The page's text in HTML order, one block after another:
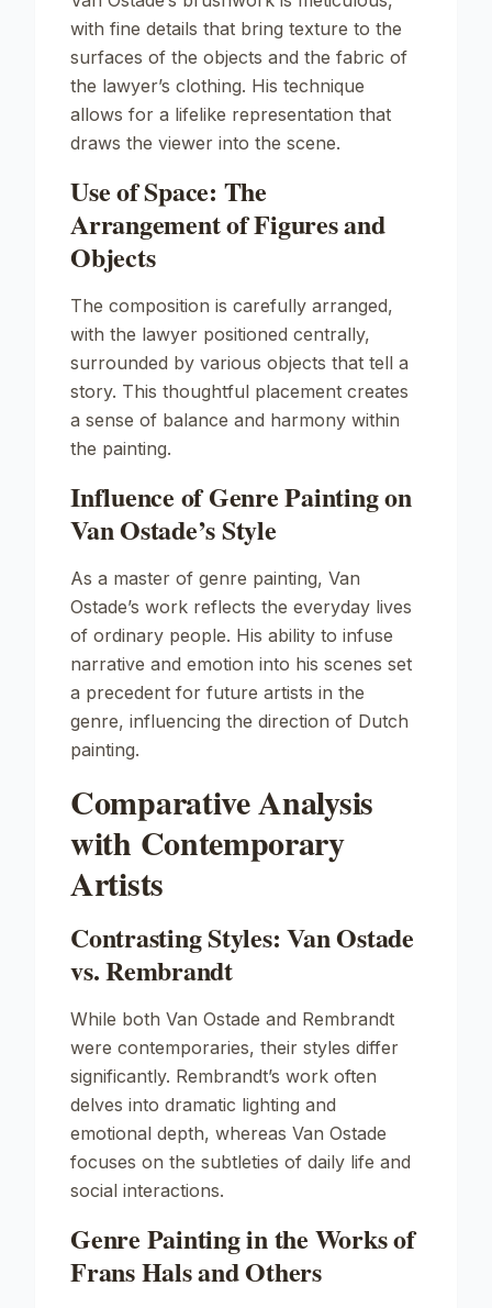
with fine details that bring texture to the
surfaces of the objects and the fabric of
the lawyer’s clothing. His technique
allows for a lifelike representation that
draws the viewer into the scene.
Use of Space: The
Arrangement of Figures and
Objects
The composition is carefully arranged,
with the lawyer positioned centrally,
surrounded by various objects that tell a
story. This thoughtful placement creates
a sense of balance and harmony within
the painting.
Influence of Genre Painting on
Van Ostade’s Style
As a master of genre painting, Van
Ostade’s work reflects the everyday lives
of ordinary people. His ability to infuse
narrative and emotion into his scenes set
a precedent for future artists in the
genre, influencing the direction of Dutch
painting.
Comparative Analysis
with Contemporary
Artists
Contrasting Styles: Van Ostade
vs. Rembrandt
While both Van Ostade and Rembrandt
were contemporaries, their styles differ
significantly. Rembrandt’s work often
delves into dramatic lighting and
emotional depth, whereas Van Ostade
focuses on the subtleties of daily life and
social interactions.
Genre Painting in the Works of
Frans Hals and Others